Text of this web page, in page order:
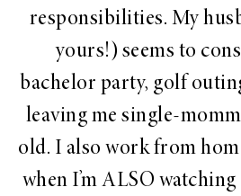
responsibilities. My
yours!) seems to
bachelor party, golf
leaving me single-
old. I also work from
when I’m ALSO